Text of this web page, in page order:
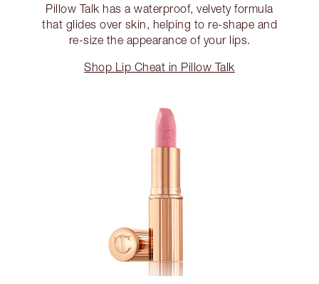
Pillow Talk has a waterproof, velvety formula
that glides over skin, helping to re-shape and
re-size the appearance of your lips.
Shop Lip Cheat in Pillow Talk